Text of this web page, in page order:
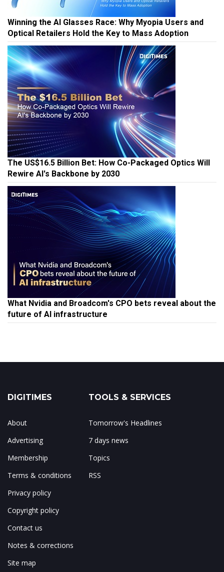
Winning the AI Glasses Race: Why Myopia Users and
Optical Retailers Hold the Key to Mass Adoption
The US$16.5 Billion Bet: How Co-Packaged Optics Will
Rewire AI's Backbone by 2030
What Nvidia and Broadcom's CPO bets reveal about the
future of AI infrastructure
DIGITIMES
About
Advertising
Membership
Terms & conditions
Privacy policy
Copyright policy
Contact us
Notes & corrections
Site map
TOOLS & SERVICES
Tomorrow's Headlines
7 days news
Topics
RSS